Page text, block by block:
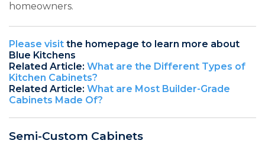
homeowners.
Please visit the homepage to learn more about
Blue Kitchens
Related Article: What are the Different Types of
Kitchen Cabinets?
Related Article: What are Most Builder-Grade
Cabinets Made Of?
Semi-Custom Cabinets